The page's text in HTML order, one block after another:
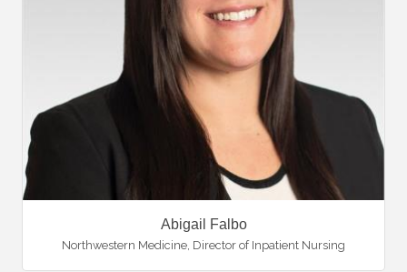
Abigail Falbo
Northwestern Medicine Director of Inpatient Nursing